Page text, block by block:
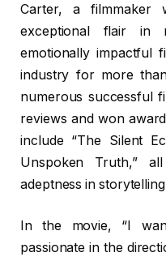
Carter, a
exceptional flair in
emotionally impactful
industry for more
numerous successful
reviews and won
include “The Silent
Unspoken Truth,”
adeptness in
In the movie, “I
passionate in the